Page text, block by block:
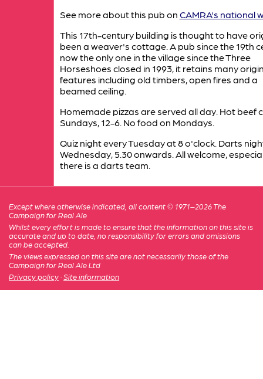
See more about this pub on CAMRA's national
This 17th-century building is thought to have
been a weaver's cottage. A pub since the 19th
now the only one in the village since the Three
Horseshoes closed in 1993, it retains many
features including old timbers, open fires and a
beamed ceiling.
Homemade pizzas are served all day. Hot beef
Sundays, 12-6. No food on Mondays.
Quiz night every Tuesday at 8 o'clock. Darts
Wednesday, 5.30 onwards. All welcome,
there is a darts team.
Except where otherwise indicated, all content © 1971–2026 The
Campaign for Real Ale
Whilst every effort is made to ensure that the information on this site is
accurate and up to date, no responsibility for errors and omissions
can be accepted.
The views expressed on this site are not necessarily those of the
Campaign for Real Ale Ltd
Privacy policy · Site information